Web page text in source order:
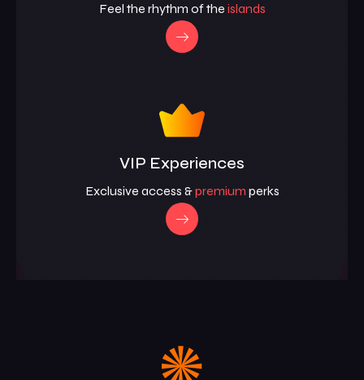
Feel the rhythm of the islands
VIP Experiences
Exclusive access &premium perks